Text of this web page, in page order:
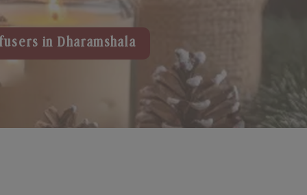
in Dharamshala